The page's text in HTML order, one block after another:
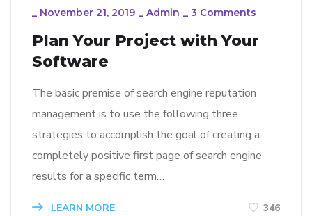
_ November 21, 2019 _ Admin _ 3 Comments
Plan Your Project with Your
Software
The basic premise of search engine reputation
management is to use the following three
strategies to accomplish the goal of creating a
completely positive first page of search engine
results for a specific term…
LEARN MORE 346